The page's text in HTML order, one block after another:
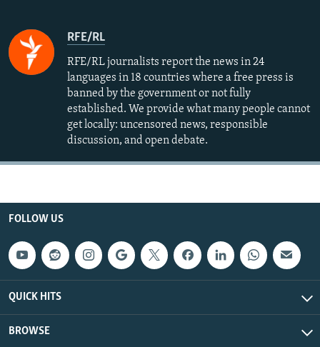
RFE/RL
RFE/RL journalists report the news in 24
languages in 18 countries where a free press is
banned by the government or not fully
established. We provide what many people cannot
get locally: uncensored news, responsible
discussion, and open debate.
FOLLOW US
QUICK HITS
BROWSE